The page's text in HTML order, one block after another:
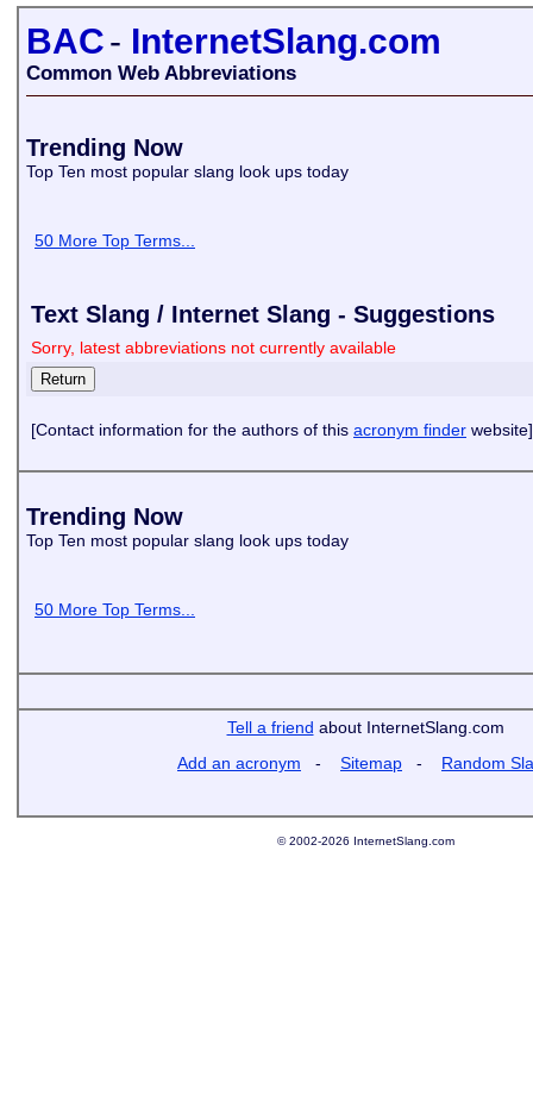
BAC- InternetSlang.com
Common Web Abbreviations
Trending Now
Top Ten most popular slang look ups today
50 More Top Terms...
Text Slang / Internet Slang - Suggestions
Sorry, latest abbreviations not currently available
[Contact information for the authors of this acronym finder website]
Trending Now
Top Ten most popular slang look ups today
50 More Top Terms...
Tell a friend about InternetSlang.com
Add an acronym - Sitemap - Random
© 2002-2026 InternetSlang.com